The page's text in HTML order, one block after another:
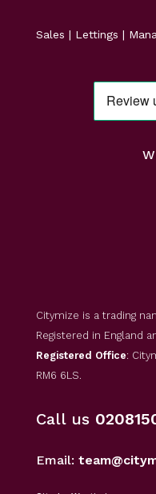
Sales | Lettings |
Citymize is a trading
Registered in England
Registered Office:
RM6 6LS.
Call us
Email: